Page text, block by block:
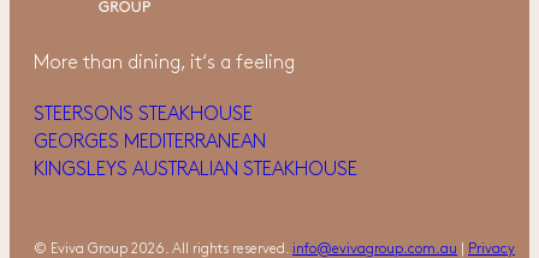
More than dining, it‘s a feeling
STEERSONS STEAKHOUSE
GEORGES MEDITERRANEAN
KINGSLEYS AUSTRALIAN STEAKHOUSE
© Eviva Group 2026. All rights reserved. info@evivagroup.com.au
Privacy